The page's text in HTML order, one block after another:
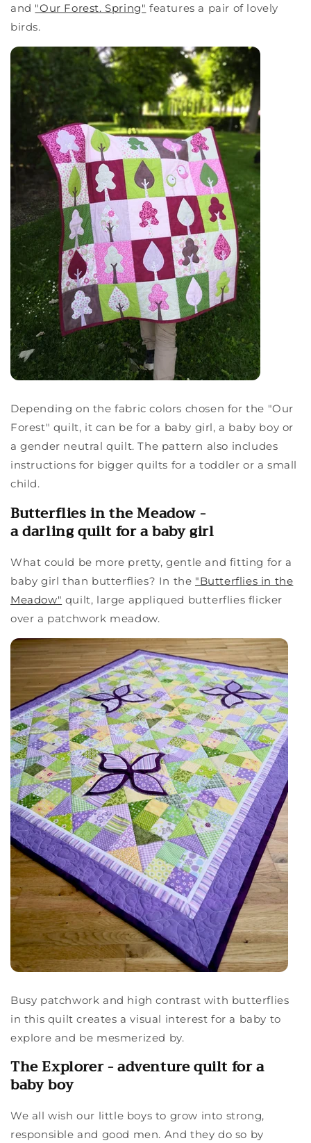
and "Our Forest. Spring" features a pair of lovely
birds.
Depending on the fabric colors chosen for the "Our
Forest" quilt, it can be for a baby girl, a baby boy or
a gender neutral quilt. The pattern also includes
instructions for bigger quilts for a toddler or a small
child.
Butterflies in the Meadow -
a darling quilt for a baby girl
What could be more pretty, gentle and fitting for a
baby girl than butterflies? In the "Butterflies in the
Meadow" quilt, large appliqued butterflies flicker
over a patchwork meadow.
Busy patchwork and high contrast with butterflies
in this quilt creates a visual interest for a baby to
explore and be mesmerized by.
The Explorer - adventure quilt for a
baby boy
We all wish our little boys to grow into strong,
responsible and good men. And they do so by